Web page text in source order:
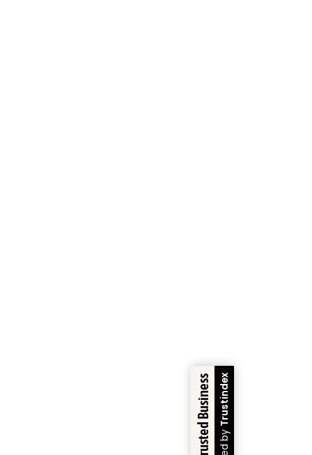
Trusted Business Trustindex